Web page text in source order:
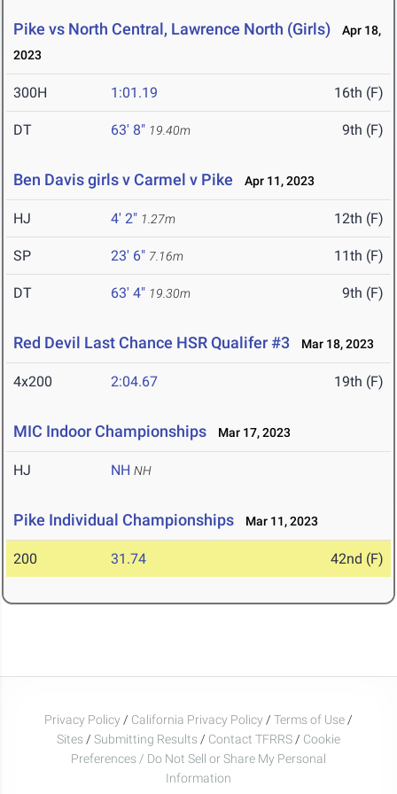
Pike vs North Central, Lawrence North (Girls)
Apr 18,
2023
300H 1:01.19 16th (F)
DT 63' 8" 19.40m 9th (F)
Ben Davis girls v Carmel v Pike Apr 11, 2023
HJ 4' 2" 1.27m 12th (F)
SP 23' 6" 7.16m 11th (F)
DT 63' 4" 19.30m 9th (F)
Red Devil Last Chance HSR Qualifer #3 Mar 18, 2023
4x200 2:04.67 19th (F)
MIC Indoor Championships Mar 17, 2023
HJ NH NH
Pike Individual Championships Mar 11, 2023
200 31.74 42nd (F)
Privacy Policy / California Privacy Policy / Terms of Use /
Sites / Submitting Results / Contact TFRRS / Cookie
Preferences / Do Not Sell or Share My Personal
Information